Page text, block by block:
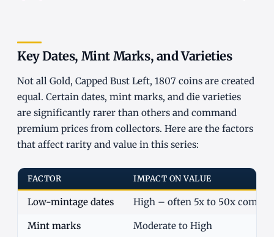
Key Dates, Mint Marks, and Varieties
Not all Gold, Capped Bust Left, 1807 coins are created
equal. Certain dates, mint marks, and die varieties
are significantly rarer than others and command
premium prices from collectors. Here are the factors
that affect rarity and value in this series:
FACTOR IMPACT ON VALUE
Low-mintage dates High – often 5x to 50x
Mint marks Moderate to High